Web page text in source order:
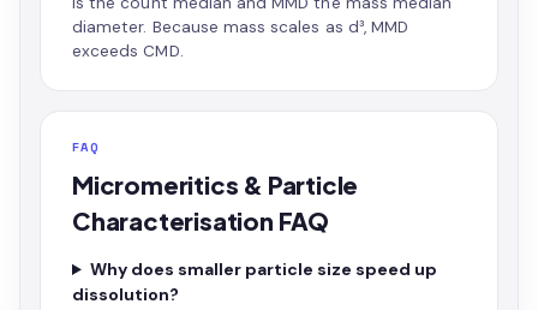
diameter. Because mass scales as d³, MMD
exceeds CMD.
FAQ
Micromeritics & Particle
Characterisation FAQ
Why does smaller particle size speed up
dissolution?